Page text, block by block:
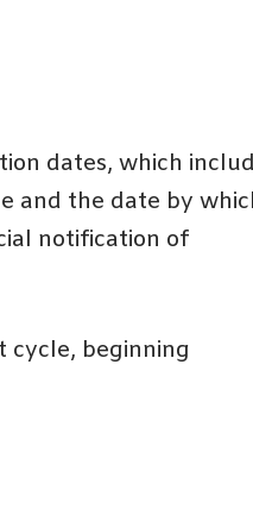
dates, which
and the date by
notification of
cycle, beginning